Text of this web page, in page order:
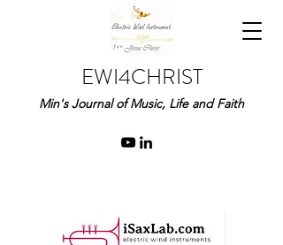
EWI4CHRIST
Min's Journal of Music, Life and Faith